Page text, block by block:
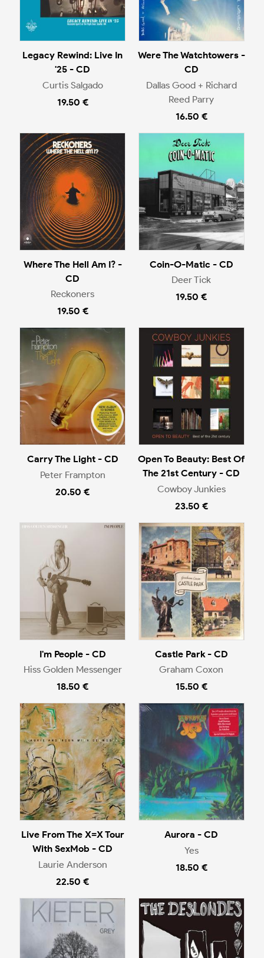
Legacy Rewind: Live In
'25 - CD
Curtis Salgado
19.50 €
Were The Watchtowers -
CD
Dallas Good + Richard
Reed Parry
16.50 €
Where The Hell Am I? -
CD
Reckoners
19.50 €
Coin-O-Matic - CD
Deer Tick
19.50 €
Carry The Light - CD
Peter Frampton
20.50 €
Open To Beauty: Best Of
The 21st Century - CD
Cowboy Junkies
23.50 €
I'm People - CD
Hiss Golden Messenger
18.50 €
Castle Park - CD
Graham Coxon
15.50 €
Live From The X=X Tour
With SexMob - CD
Laurie Anderson
22.50 €
Aurora - CD
Yes
18.50 €